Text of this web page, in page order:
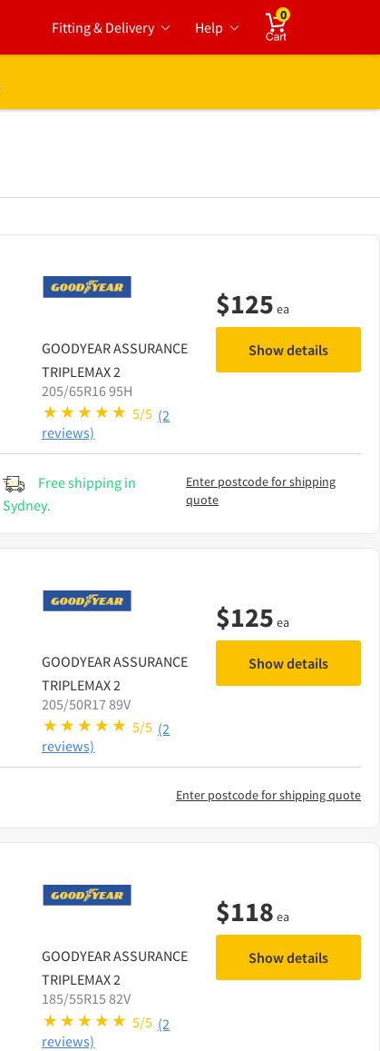
Fitting & Delivery Help
0
GOODYEARASSURANCE
TRIPLEMAX 2
205/65R16 95H
5/5 (2
reviews)
$125 ea
Show details
Free shipping in
Sydney.
Enter postcode for shipping
quote
GOODYEARASSURANCE
TRIPLEMAX 2
205/50R17 89V
5/5 (2
reviews)
$125 ea
Show details
Enter postcode for shipping quote
GOODYEARASSURANCE
TRIPLEMAX 2
185/55R15 82V
5/5 (2
reviews)
$118 ea
Show details